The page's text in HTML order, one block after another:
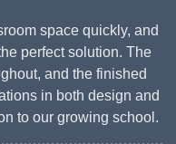
space quickly, and
perfect solution. The
and the finished
in both design and
to our growing school.